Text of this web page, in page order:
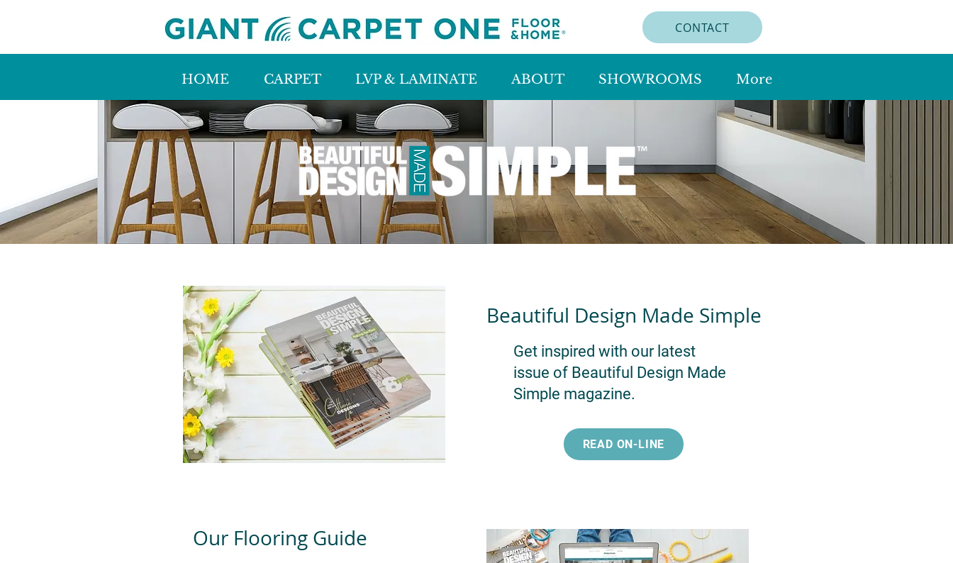
HOME CARPET LVP & LAMINATE ABOUT SHOWROOMS More
CONTACT
Beautiful Design Made Simple
Get inspired with our latest
issue of Beautiful Design Made
Simple magazine.
READ ON-LINE
Our Flooring Guide